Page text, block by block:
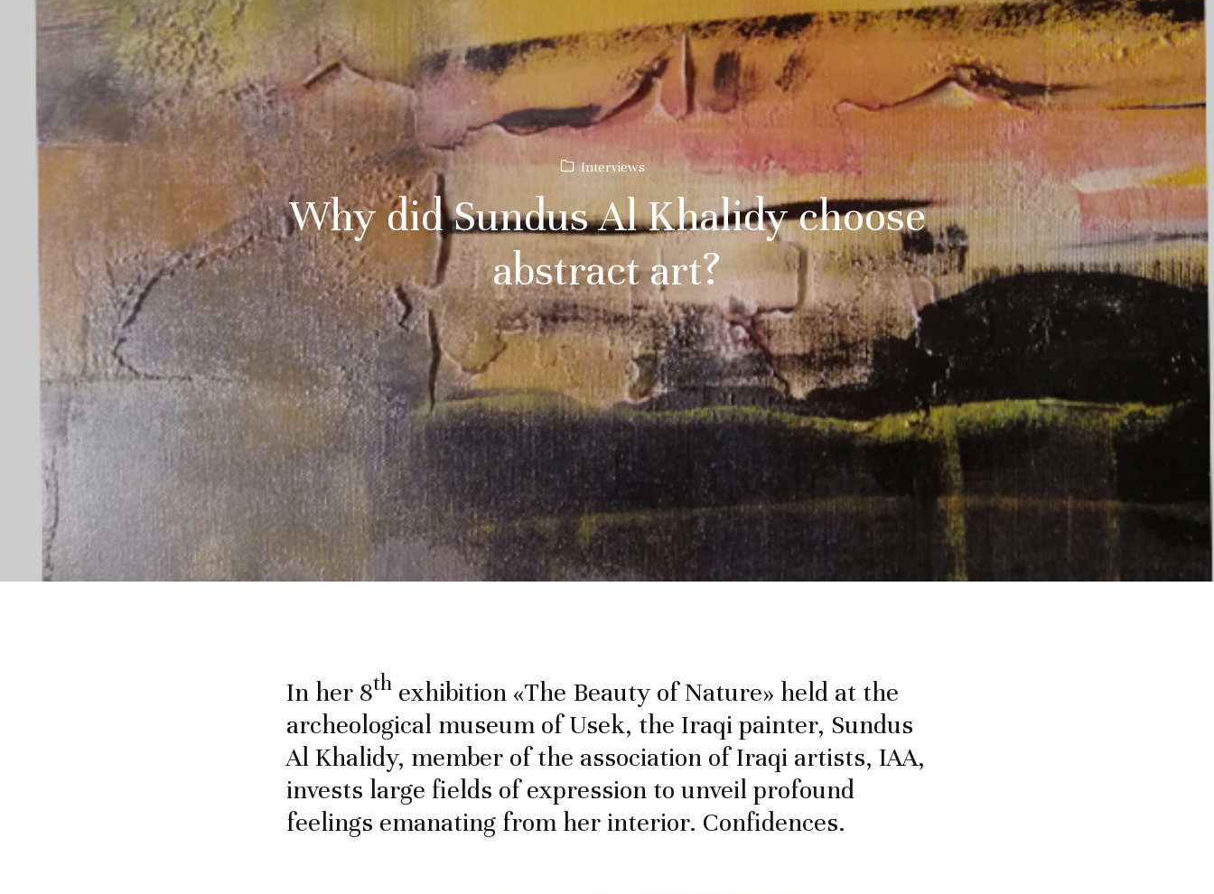
Interviews
Why did Sundus Al Khalidy choose
abstract art?
In her 8th exhibition «The Beauty of Nature» held at the
archeological museum of Usek, the Iraqi painter, Sundus
Al Khalidy, member of the association of Iraqi artists, IAA,
invests large fields of expression to unveil profound
feelings emanating from her interior. Confidences.